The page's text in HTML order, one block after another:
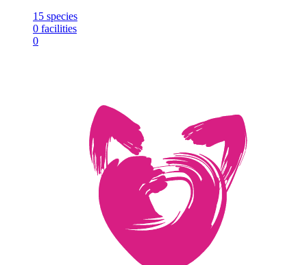
15 species
0 facilities
0